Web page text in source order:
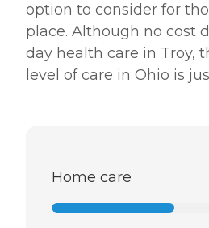
option to consider for
place. Although no cost
day health care in Troy,
level of care in Ohio is
Home care